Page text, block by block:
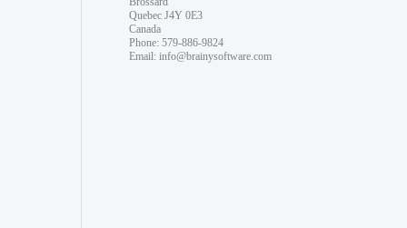
Quebec J4Y 0E3
Canada
Phone: 579-886-9824
Email: info@brainysoftware.com